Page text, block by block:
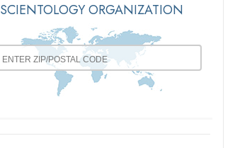
SCIENTOLOGY ORGANIZATION